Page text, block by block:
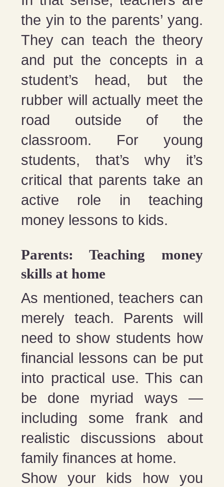
the yin to the parents’ yang.
They can teach the theory
and put the concepts in a
student’s head, but the
rubber will actually meet the
road outside of the
classroom. For young
students, that’s why it’s
critical that parents take an
active role in teaching
money lessons to kids.
Parents: Teaching money
skills at home
As mentioned, teachers can
merely teach. Parents will
need to show students how
financial lessons can be put
into practical use. This can
be done myriad ways —
including some frank and
realistic discussions about
family finances at home.
Show your kids how you